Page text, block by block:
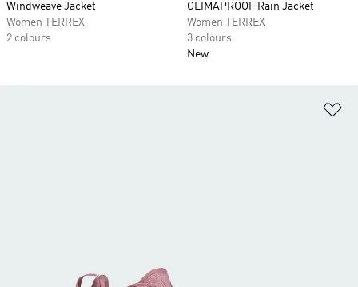
Windweave Jacket
Women TERREX
2 colours
CLIMAPROOF Rain Jacket
Women TERREX
3 colours
New